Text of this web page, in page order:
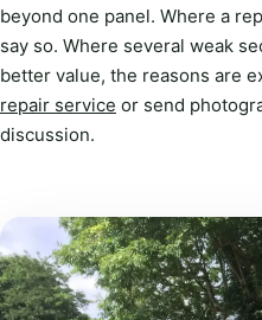
beyond one panel. Where a
say so. Where several weak
better value, the reasons are
repair service or send
discussion.